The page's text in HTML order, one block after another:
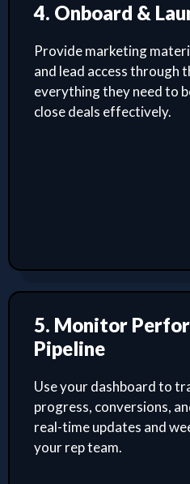
4. Onboard &
Provide marketing
and lead access through
everything they need to
close deals effectively.
5. Monitor
Pipeline
Use your dashboard to
progress, conversions,
real-time updates and
your rep team.